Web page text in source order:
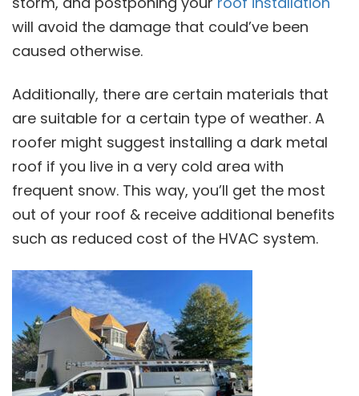
will avoid the damage that could’ve been
caused otherwise.
Additionally, there are certain materials that
are suitable for a certain type of weather. A
roofer might suggest installing a dark metal
roof if you live in a very cold area with
frequent snow. This way, you’ll get the most
out of your roof & receive additional benefits
such as reduced cost of the HVAC system.